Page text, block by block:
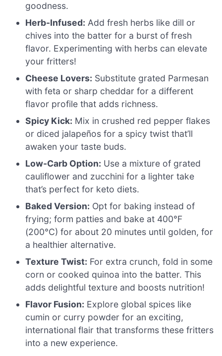
goodness.
Herb-Infused: Add fresh herbs like dill or
chives into the batter for a burst of fresh
flavor. Experimenting with herbs can elevate
your fritters!
Cheese Lovers: Substitute grated Parmesan
with feta or sharp cheddar for a different
flavor profile that adds richness.
Spicy Kick: Mix in crushed red pepper flakes
or diced jalapeños for a spicy twist that’ll
awaken your taste buds.
Low-Carb Option: Use a mixture of grated
cauliflower and zucchini for a lighter take
that’s perfect for keto diets.
Baked Version: Opt for baking instead of
frying; form patties and bake at 400°F
(200°C) for about 20 minutes until golden, for
a healthier alternative.
Texture Twist: For extra crunch, fold in some
corn or cooked quinoa into the batter. This
adds delightful texture and boosts nutrition!
Flavor Fusion: Explore global spices like
cumin or curry powder for an exciting,
international flair that transforms these fritters
into a new experience.